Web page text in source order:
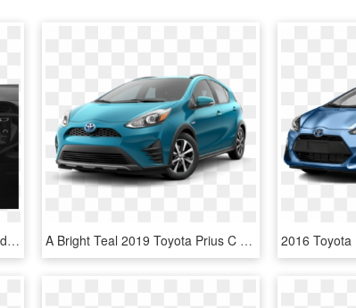
Pre-owned 2015 Toyota Prius C 5dr Hb Four - Red 2015 Toyota Prius C, HD Png Download A Bright Teal 2019 Toyota Prius C From Joseph Toyota - Toyota Prius C 2019, HD Png Download